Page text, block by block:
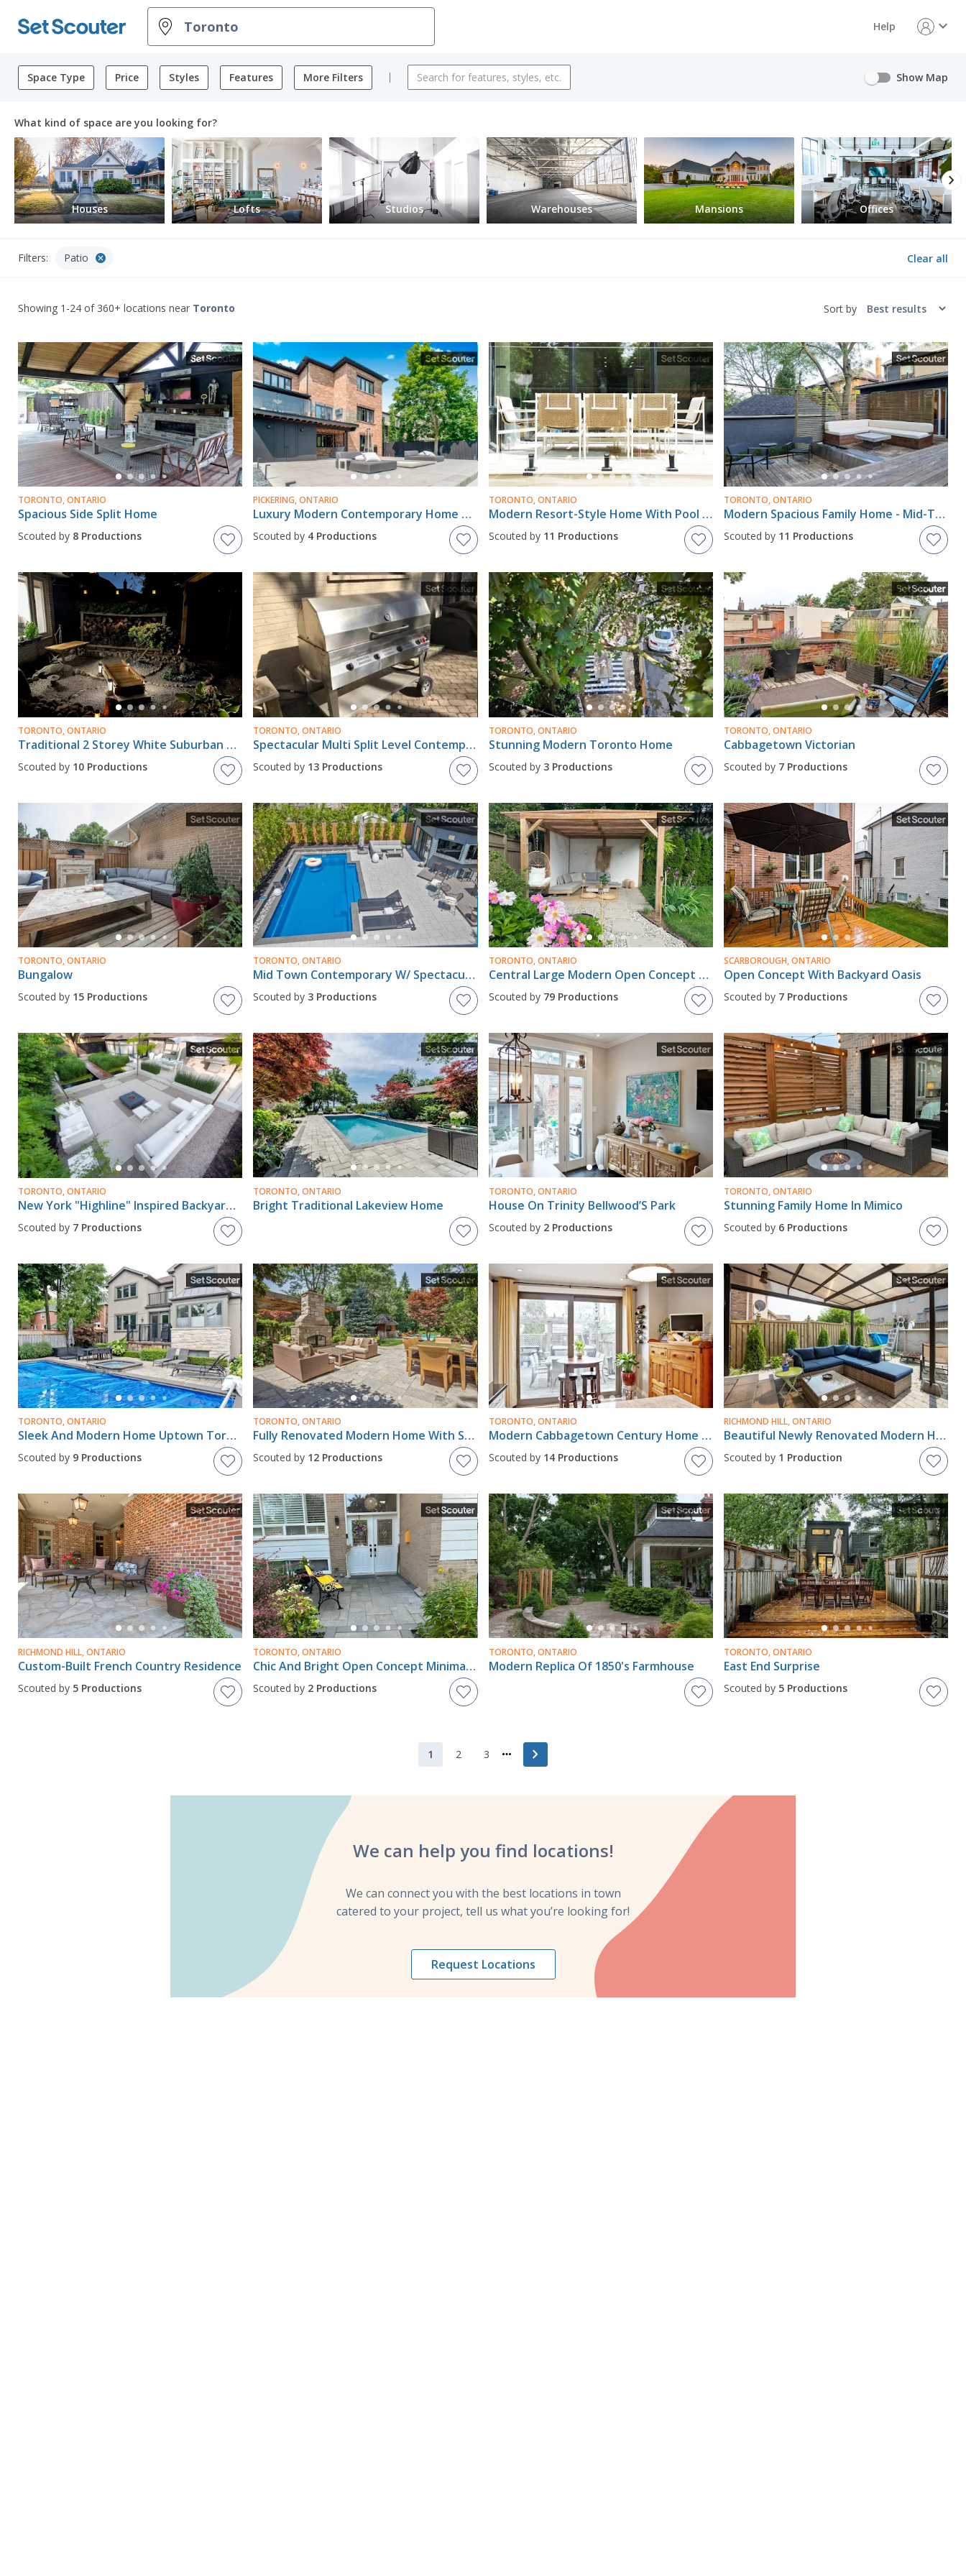
Help expand_more
Space Type Price Styles Features More Filters Show Map
What kind of space are you looking for?
Houses Lofts Studios Warehouses Mansions Offices
chevron_right
Filters: Patio cancel Clear all
Showing 1-24 of 360+ locations near Toronto Sort by
TORONTO, ONTARIO
Spacious Side Split Home
Scouted by 8 Productions
PICKERING, ONTARIO
Luxury Modern Contemporary Home With Massive Backyard Oasis In Rougemount
Scouted by 4 Productions
TORONTO, ONTARIO
Modern Resort-Style Home With Pool House In Central Toronto
Scouted by 11 Productions
TORONTO, ONTARIO
Modern Spacious Family Home - Mid-Town Toronto
Scouted by 11 Productions
TORONTO, ONTARIO
Traditional 2 Storey White Suburban House In Etobicoke With Pergola And Zen Garden Feature In Backyard
Scouted by 10 Productions
TORONTO, ONTARIO
Spectacular Multi Split Level Contemporary House
Scouted by 13 Productions
TORONTO, ONTARIO
Stunning Modern Toronto Home
Scouted by 3 Productions
TORONTO, ONTARIO
Cabbagetown Victorian
Scouted by 7 Productions
TORONTO, ONTARIO
Bungalow
Scouted by 15 Productions
TORONTO, ONTARIO
Mid Town Contemporary W/ Spectacular Pool And Cabana!!
Scouted by 3 Productions
TORONTO, ONTARIO
Central Large Modern Open Concept Bright House
Scouted by 79 Productions
SCARBOROUGH, ONTARIO
Open Concept With Backyard Oasis
Scouted by 7 Productions
TORONTO, ONTARIO
New York "Highline" Inspired Backyard & Frontyard
Scouted by 7 Productions
TORONTO, ONTARIO
Bright Traditional Lakeview Home
TORONTO, ONTARIO
House On Trinity Bellwood’S Park
Scouted by 2 Productions
TORONTO, ONTARIO
Stunning Family Home In Mimico
Scouted by 6 Productions
TORONTO, ONTARIO
Sleek And Modern Home Uptown Toronto
Scouted by 9 Productions
TORONTO, ONTARIO
Fully Renovated Modern Home With Spectacular Garden/Pool/Cabana!
Scouted by 12 Productions
TORONTO, ONTARIO
Modern Cabbagetown Century Home - Downtown Toronto
Scouted by 14 Productions
RICHMOND HILL, ONTARIO
Beautiful Newly Renovated Modern Home
Scouted by 1 Production
RICHMOND HILL, ONTARIO
Custom-Built French Country Residence
Scouted by 5 Productions
TORONTO, ONTARIO
Chic And Bright Open Concept Minimalist Bohemian Raised Bungalow In Scarborough
Scouted by 2 Productions
TORONTO, ONTARIO
Modern Replica Of 1850's Farmhouse
TORONTO, ONTARIO
East End Surprise
Scouted by 5 Productions
1 2 3 chevron_right
We can help you find locations!
We can connect you with the best locations in town
catered to your project, tell us what you’re looking for!
Request Locations